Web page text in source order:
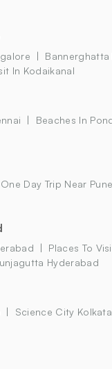
In Kodaikanal
Beaches In
One Day Trip Near Pune
Places To
Hyderabad
Science City Kolkata